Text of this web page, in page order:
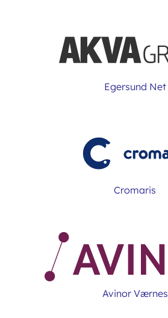
Egersund Net
Cromaris
Avinor Værnes